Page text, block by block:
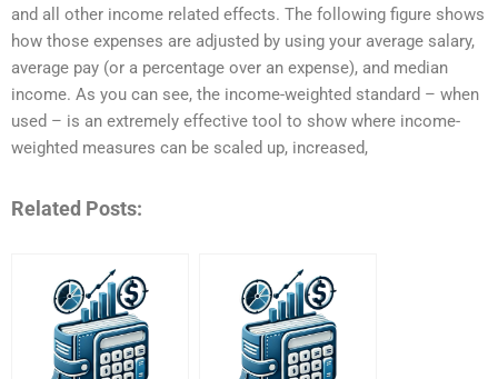
and all other income related effects. The following figure shows
how those expenses are adjusted by using your average salary,
average pay (or a percentage over an expense), and median
income. As you can see, the income-weighted standard – when
used – is an extremely effective tool to show where income-
weighted measures can be scaled up, increased,
Related Posts: